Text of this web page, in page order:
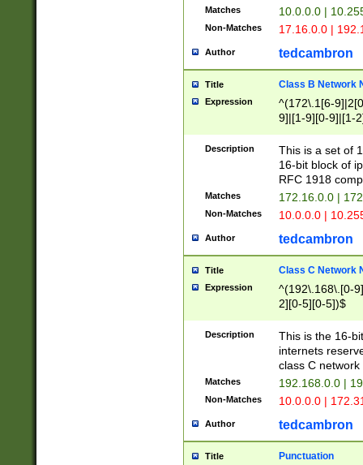
Matches 10.0.0.0 |
Non-Matches 17.16.0.0 |
Author tedcambron
Title Class B Network
Expression
^(172\.1[6-
9]|[1-9][0-9]|[1-
Description
This is a set of
16-bit block of
RFC 1918
Matches 172.16.0.0 |
Non-Matches 10.0.0.0 |
Author tedcambron
Title Class C Network
Expression
^(192\.168\.[0-
2][0-5][0-5])$
Description
This is the 16-
internets
class C
Matches 192.168.0.0 |
Non-Matches 10.0.0.0 |
Author tedcambron
Title Punctuation